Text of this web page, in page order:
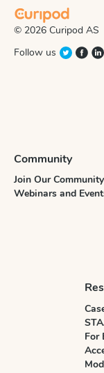
© 2026 Curipod AS
Follow us
Community
Join Our Community
Webinars and
For